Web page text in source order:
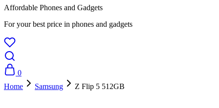
Affordable Phones and Gadgets
For your best price in phones and gadgets
0
Home
Samsung Z Flip 5 512GB